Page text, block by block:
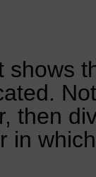
shows
then
in